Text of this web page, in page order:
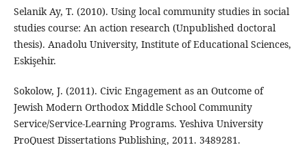
Selanik Ay, T. (2010). Using local community studies in social
studies course: An action research (Unpublished doctoral
thesis). Anadolu University, Institute of Educational Sciences,
Eskişehir.
Sokolow, J. (2011). Civic Engagement as an Outcome of
Jewish Modern Orthodox Middle School Community
Service/Service-Learning Programs. Yeshiva University
ProQuest Dissertations Publishing, 2011. 3489281.